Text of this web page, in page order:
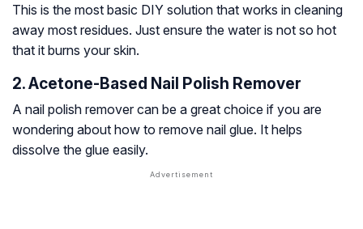
This is the most basic DIY solution that works in cleaning
away most residues. Just ensure the water is not so hot
that it burns your skin.
2. Acetone-Based Nail Polish Remover
A nail polish remover can be a great choice if you are
wondering about how to remove nail glue. It helps
dissolve the glue easily.